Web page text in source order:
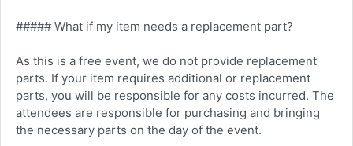
##### What if my item needs a replacement part?
As this is a free event, we do not provide replacement
parts. If your item requires additional or replacement
parts, you will be responsible for any costs incurred. The
attendees are responsible for purchasing and bringing
the necessary parts on the day of the event.